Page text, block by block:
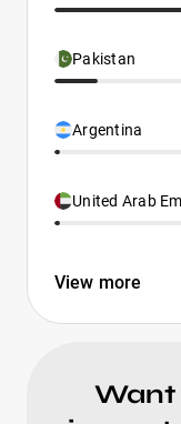
Pakistan
Argentina
United Arab
View more
Want